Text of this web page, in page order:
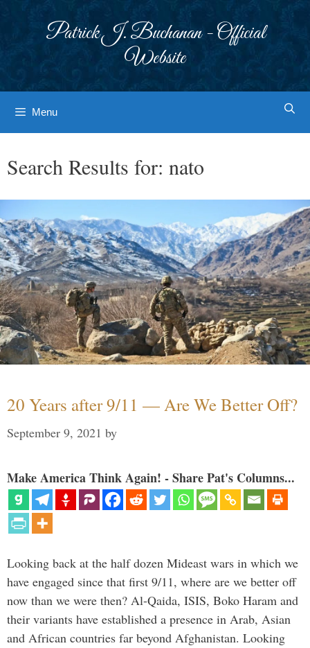
Patrick J. Buchanan - Official
Website
Menu
Search Results for: nato
20 Years after 9/11 — Are We Better Off?
September 9, 2021 by
Make America Think Again! - Share Pat's Columns...
Looking back at the half dozen Mideast wars in which we
have engaged since that first 9/11, where are we better off
now than we were then? Al-Qaida, ISIS, Boko Haram and
their variants have established a presence in Arab, Asian
and African countries far beyond Afghanistan. Looking